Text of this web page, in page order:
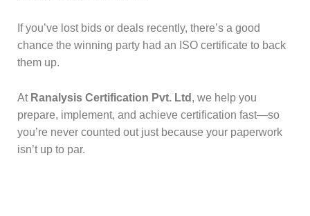
If you’ve lost bids or deals recently, there’s a good
chance the winning party had an ISO certificate to back
them up.
At Ranalysis Certification Pvt. Ltd , we help you
prepare, implement, and achieve certification fast—so
you’re never counted out just because your paperwork
isn’t up to par.